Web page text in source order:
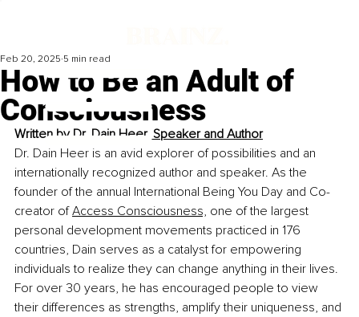
How to Be an Adult of
Consciousness
Feb 20, 2025 5 min read
Written by Dr. Dain Heer, Speaker and Author
Dr. Dain Heer is an avid explorer of possibilities and an
internationally recognized author and speaker. As the
founder of the annual International Being You Day and Co-
creator of Access Consciousness, one of the largest
personal development movements practiced in 176
countries, Dain serves as a catalyst for empowering
individuals to realize they can change anything in their lives.
For over 30 years, he has encouraged people to view
their differences as strengths, amplify their uniqueness, and